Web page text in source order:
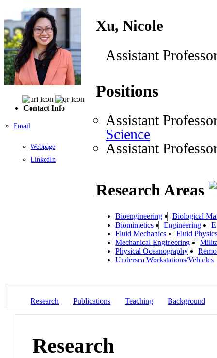
Contact Info
Email
Webpage
LinkedIn
Xu, Nicole
Assistant
Positions
Assistant
Science
Assistant
Research Areas
Bioengineering
Biological
Biomimetics
Engineering
Fluid Mechanics
Fluid Physics
Mechanical Engineering
Physical Oceanography
Undersea Workstations/Vehicles
Research Publications Teaching Background
Research